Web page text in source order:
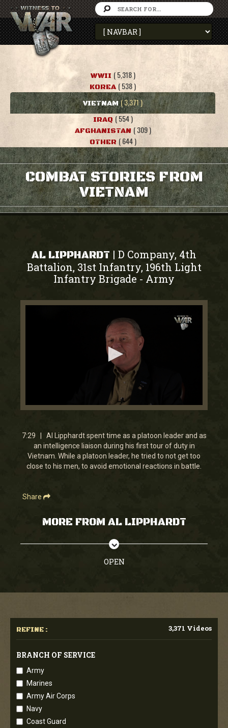
WWII ( 5,318 )
KOREA ( 538 )
VIETNAM ( 3,371 )
IRAQ ( 554 )
AFGHANISTAN ( 309 )
OTHER ( 644 )
COMBAT STORIES FROM
VIETNAM
AL LIPPHARDT | D Company, 4th
Battalion, 31st Infantry, 196th Light
Infantry Brigade - Army
0
7
minutes,
29
seconds
7:29 | Al Lipphardt spent time as a platoon leader and as
an intelligence liaison during his first tour of duty in
Vietnam. While a platoon leader, he tried to not get too
close to his men, to avoid emotional reactions in battle.
Share
MORE FROM AL LIPPHARDT
OPEN
REFINE : 3,371 Videos
BRANCH OF SERVICE
Army
Marines
Army Air Corps
Navy
Coast Guard